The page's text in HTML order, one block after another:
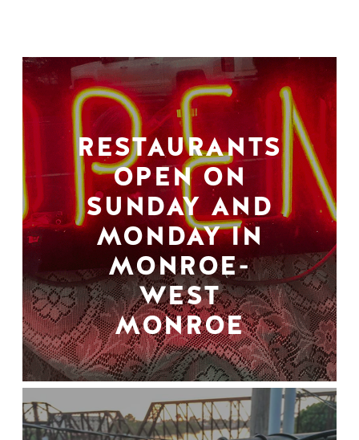
RESTAURANTS
OPEN ON
SUNDAY AND
MONDAY IN
MONROE-
WEST
MONROE